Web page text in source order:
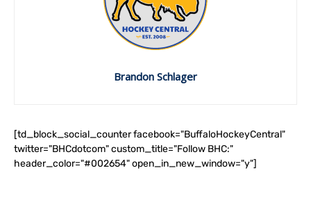
Brandon Schlager
[td_block_social_counter facebook="BuffaloHockeyCentral"
twitter="BHCdotcom" custom_title="Follow BHC:"
header_color="#002654" open_in_new_window="y"]